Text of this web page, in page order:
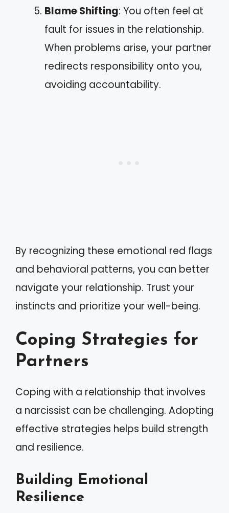
Blame Shifting: You often feel at
fault for issues in the relationship.
When problems arise, your partner
redirects responsibility onto you,
avoiding accountability.
By recognizing these emotional red flags
and behavioral patterns, you can better
navigate your relationship. Trust your
instincts and prioritize your well-being.
Coping Strategies for
Partners
Coping with a relationship that involves
a narcissist can be challenging. Adopting
effective strategies helps build strength
and resilience.
Building Emotional
Resilience